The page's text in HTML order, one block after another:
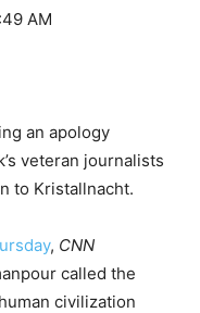
AM
an apology
veteran journalists
to Kristallnacht.
, CNN
called the
civilization